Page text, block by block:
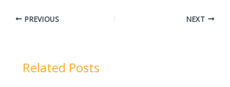
PREVIOUS NEXT
Related Posts